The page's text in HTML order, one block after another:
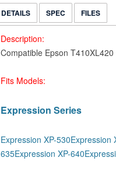
DETAILS SPEC FILES
Description:
Compatible Epson
Fits Models:
Expression Series
Expression XP-530Expression
635Expression XP-640